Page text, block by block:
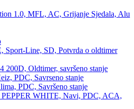
1.0, MFL, AC, Grijanje Sjedala, Alu
Sport-Line, SD, Potvrda o oldtimer
200D, Oldtimer, savršeno stanje
PDC, Savrseno stanje
PDC, Savršeno stanje
WHITE, Navi, PDC, ACA,